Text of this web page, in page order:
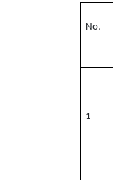
No.
1